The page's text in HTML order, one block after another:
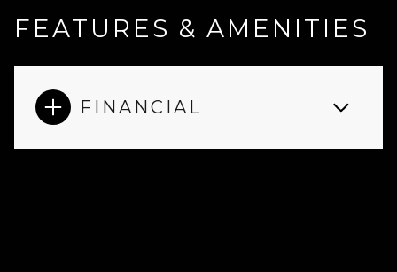
FEATURES & AMENITIES
FINANCIAL